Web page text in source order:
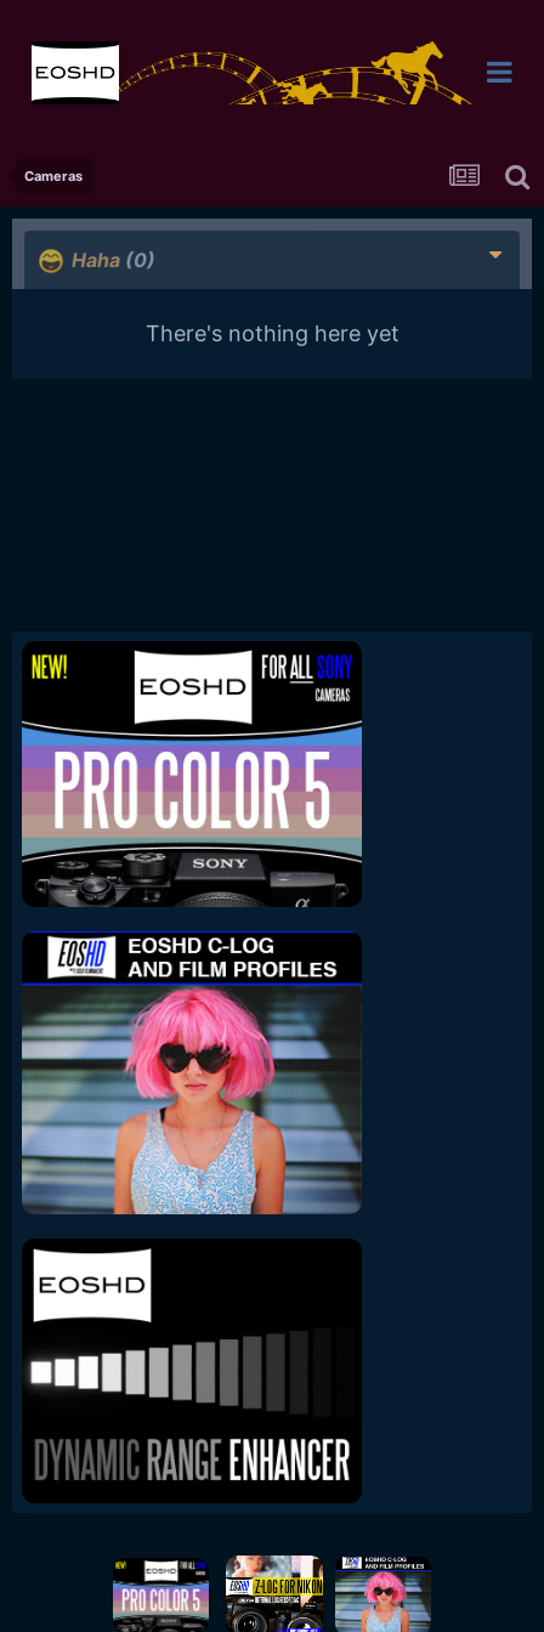
Cameras
Haha (0)
There's nothing here yet